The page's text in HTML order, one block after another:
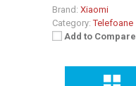
Brand: Xiaomi
Category: Telefoane
Add to Compare